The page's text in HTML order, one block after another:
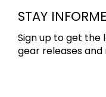
STAY
Sign up to get the
gear releases and